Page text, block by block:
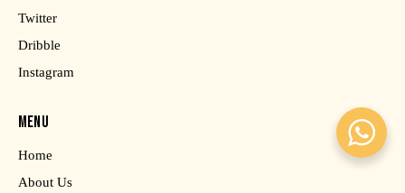
Twitter
Dribble
Instagram
MENU
Home
About Us